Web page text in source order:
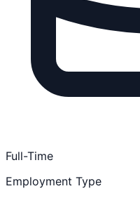
Full-Time
Employment Type